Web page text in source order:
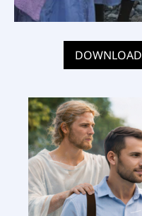
DOWNLOAD